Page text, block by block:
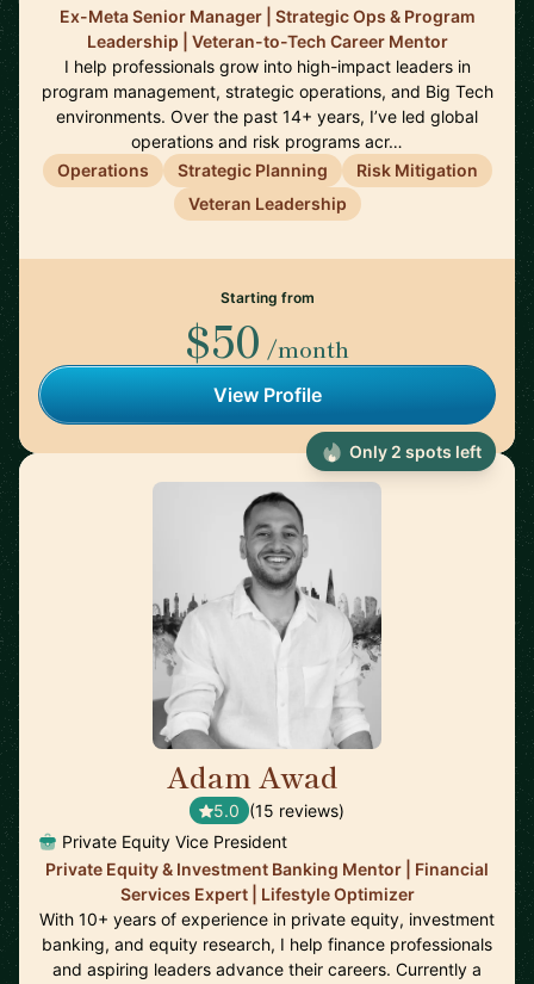
Ex-Meta Senior Manager | Strategic Ops & Program
Leadership | Veteran-to-Tech Career Mentor
I help professionals grow into high-impact leaders in
program management, strategic operations, and Big Tech
environments. Over the past 14+ years, I’ve led global
operations and risk programs acr…
Operations
Strategic Planning
Risk Mitigation
Veteran Leadership
Starting from
$50 /month
View Profile
Adam Awad
5.0 (15 reviews)
Private Equity Vice President
Private Equity & Investment Banking Mentor | Financial
Services Expert | Lifestyle Optimizer
With 10+ years of experience in private equity, investment
banking, and equity research, I help finance professionals
and aspiring leaders advance their careers. Currently a
Only 2 spots left